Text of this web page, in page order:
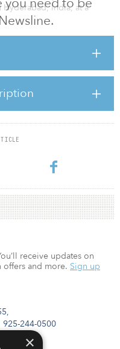
India, at a
the confidence of
with our vision of creating a
across key metros in
entity, is targeting the
WaveRock comprises
in the
925-244-0500
receive updates on
and more. Sign up
×